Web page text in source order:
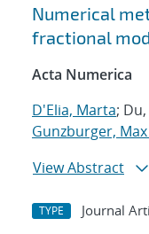
Numerical
fractional
Acta Numerica
D'Elia, Marta;
Gunzburger, Max
View Abstract
TYPE Journal